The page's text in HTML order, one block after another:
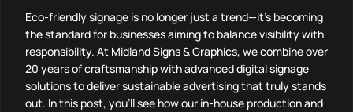
Eco-friendly signage is no longer just a trend—it’s becoming
the standard for businesses aiming to balance visibility with
responsibility. At Midland Signs & Graphics, we combine over
20 years of craftsmanship with advanced digital signage
solutions to deliver sustainable advertising that truly stands
out. In this post, you’ll see how our in-house production and